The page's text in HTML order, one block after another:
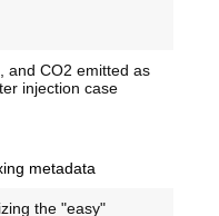
and CO2 emitted as
injection case
metadata
the "easy"